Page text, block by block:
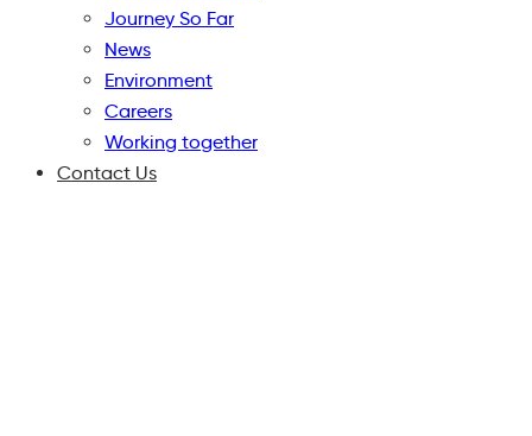
Journey So Far
News
Environment
Careers
Working together
Contact Us